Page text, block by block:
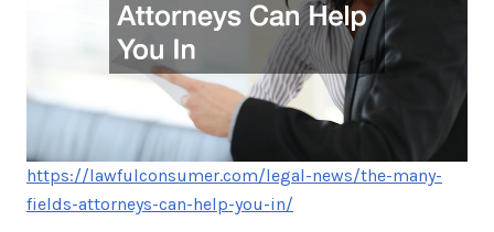
https://lawfulconsumer.com/legal-news/the-many-
fields-attorneys-can-help-you-in/